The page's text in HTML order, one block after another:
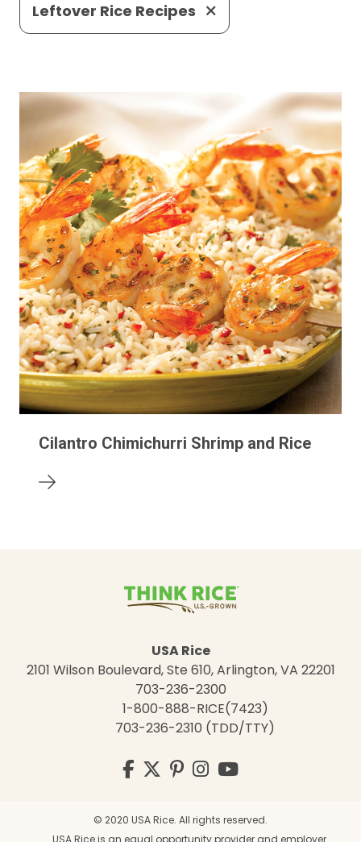
Leftover Rice Recipes
Cilantro Chimichurri Shrimp and Rice
USA Rice
2101 Wilson Boulevard, Ste 610, Arlington, VA 22201
703-236-2300
1-800-888-RICE(7423)
703-236-2310 (TDD/TTY)
Visit
us
Facebook
Twitter
Pinterest
Instagram
YouTube
© 2020 USA Rice. All rights reserved.
USA Rice is an equal opportunity provider and employer.